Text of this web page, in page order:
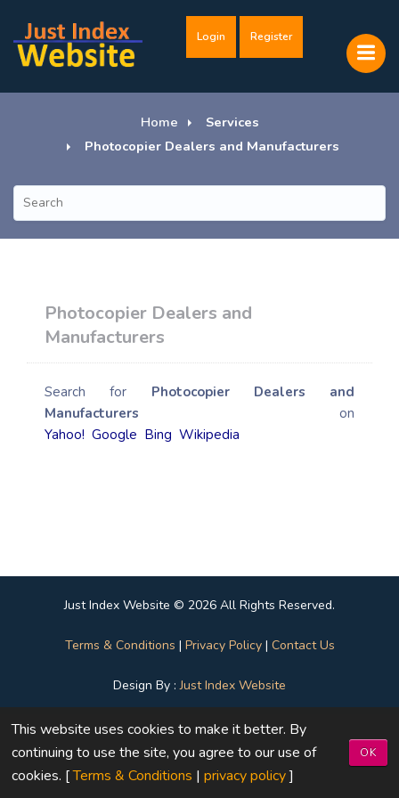
Login Register
Home
Services
Photocopier Dealers and Manufacturers
Photocopier Dealers and
Manufacturers
Search for Photocopier Dealers and
Manufacturers on
Yahoo! Google Bing Wikipedia
Just Index Website © 2026 All Rights Reserved.
Terms & Conditions | Privacy Policy| Contact Us
Design By :Just Index Website
This website uses cookies to make it better. By
continuing to use the site, you agree to our use of
cookies. [Terms & Conditions | privacy policy]
OK